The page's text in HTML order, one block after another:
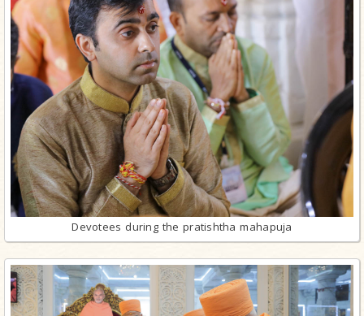
Devotees during the pratishtha mahapuja